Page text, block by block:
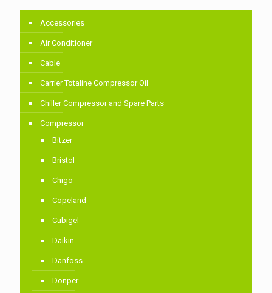
Accessories
Air Conditioner
Cable
Carrier Totaline Compressor Oil
Chiller Compressor and Spare Parts
Compressor
Bitzer
Bristol
Chigo
Copeland
Cubigel
Daikin
Danfoss
Donper